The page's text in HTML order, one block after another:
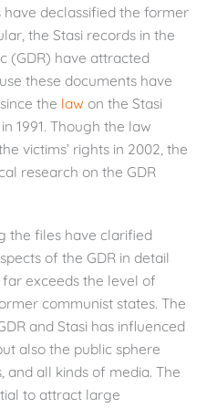
declassified the former
the Stasi records in the
(GDR) have attracted
these documents have
the law on the Stasi
1991. Though the law
victims’ rights in 2002, the
research on the GDR
the files have clarified
of the GDR in detail
exceeds the level of
communist states. The
and Stasi has influenced
also the public sphere
all kinds of media. The
to attract large